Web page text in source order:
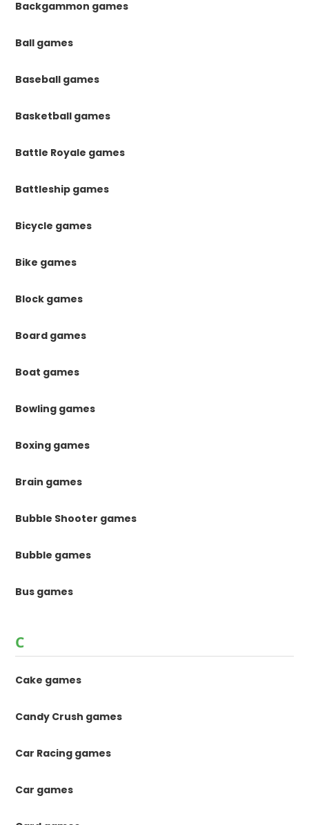
Backgammon games
Ball games
Baseball games
Basketball games
Battle Royale games
Battleship games
Bicycle games
Bike games
Block games
Board games
Boat games
Bowling games
Boxing games
Brain games
Bubble Shooter games
Bubble games
Bus games
C
Cake games
Candy Crush games
Car Racing games
Car games